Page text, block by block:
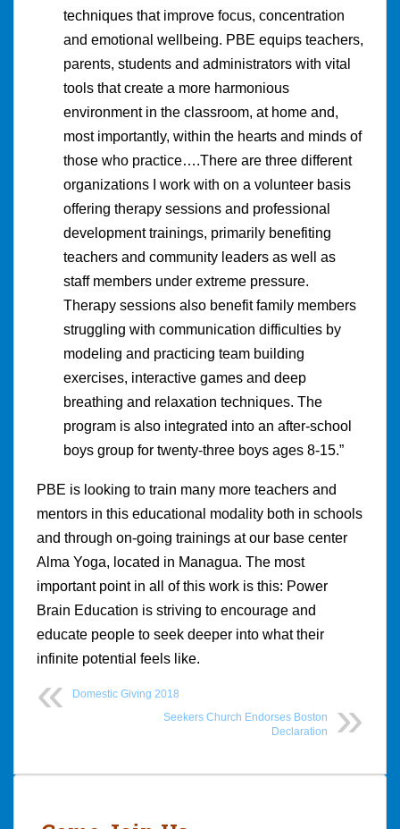
techniques that improve focus, concentration
and emotional wellbeing. PBE equips teachers,
parents, students and administrators with vital
tools that create a more harmonious
environment in the classroom, at home and,
most importantly, within the hearts and minds of
those who practice….There are three different
organizations I work with on a volunteer basis
offering therapy sessions and professional
development trainings, primarily benefiting
teachers and community leaders as well as
staff members under extreme pressure.
Therapy sessions also benefit family members
struggling with communication difficulties by
modeling and practicing team building
exercises, interactive games and deep
breathing and relaxation techniques. The
program is also integrated into an after-school
boys group for twenty-three boys ages 8-15.”
PBE is looking to train many more teachers and
mentors in this educational modality both in schools
and through on-going trainings at our base center
Alma Yoga, located in Managua. The most
important point in all of this work is this: Power
Brain Education is striving to encourage and
educate people to seek deeper into what their
infinite potential feels like.
Domestic Giving 2018
Seekers Church Endorses Boston
Declaration
Post